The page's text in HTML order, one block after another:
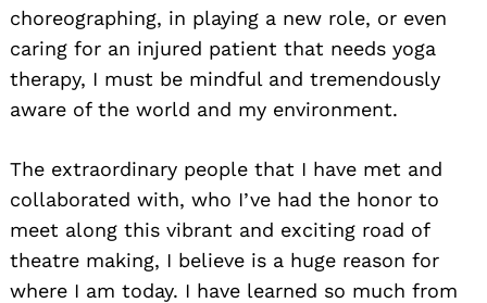
choreographing, in playing a new role, or even
caring for an injured patient that needs yoga
therapy, I must be mindful and tremendously
aware of the world and my environment.
The extraordinary people that I have met and
collaborated with, who I’ve had the honor to
meet along this vibrant and exciting road of
theatre making, I believe is a huge reason for
where I am today. I have learned so much from